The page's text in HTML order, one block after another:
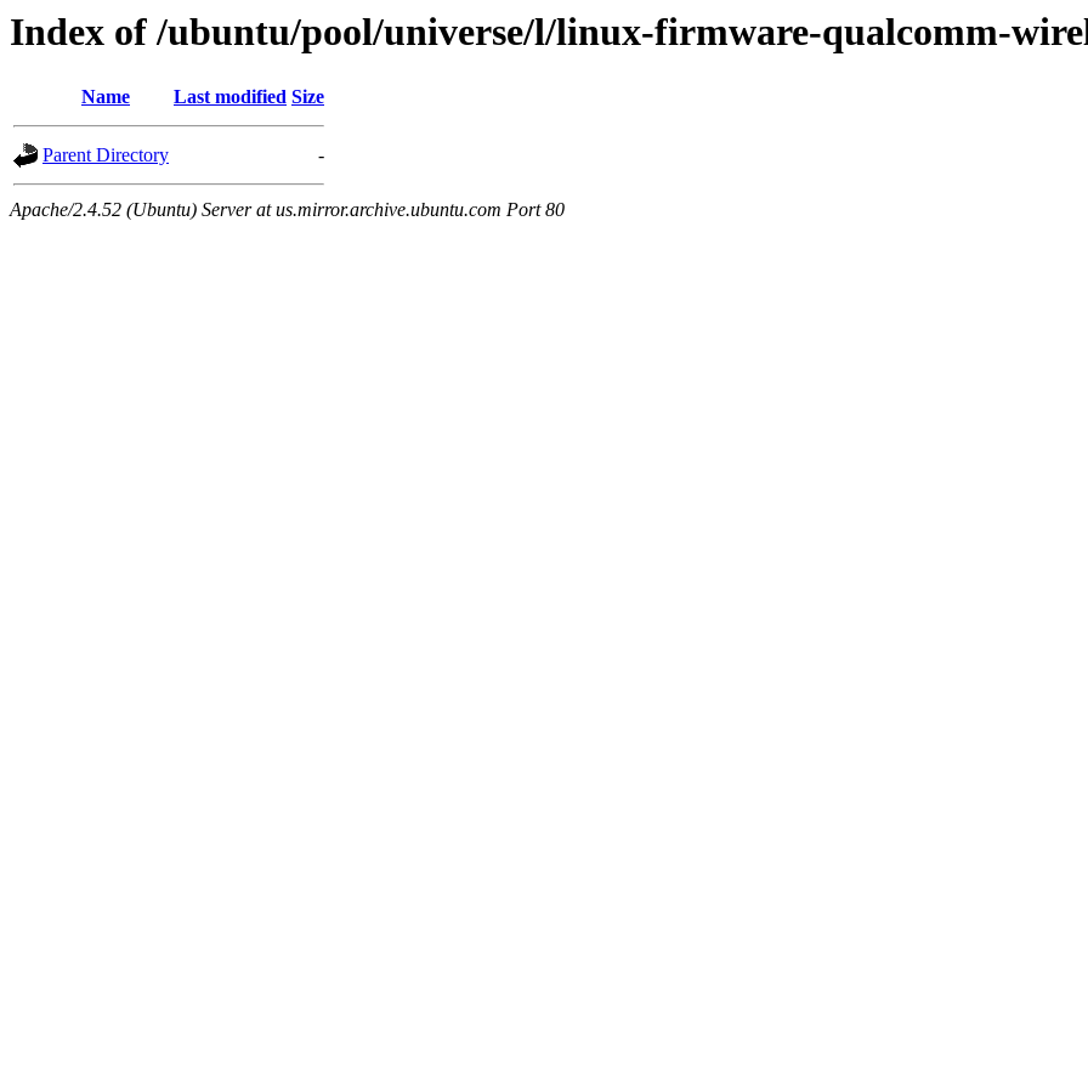
Index of /ubuntu/pool/universe/l/linux-firmware-qualcomm-
Name Last modified Size
Parent Directory -
Apache/2.4.52 (Ubuntu) Server at us.mirror.archive.ubuntu.com Port 80